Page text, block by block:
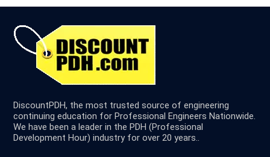
DiscountPDH, the most trusted source of engineering
continuing education for Professional Engineers Nationwide.
We have been a leader in the PDH (Professional
Development Hour) industry for over 20 years..